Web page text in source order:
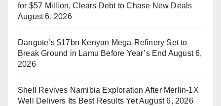
for $57 Million, Clears Debt to Chase New Deals
August 6, 2026
Dangote’s $17bn Kenyan Mega-Refinery Set to
Break Ground in Lamu Before Year’s End August 6,
2026
Shell Revives Namibia Exploration After Merlin-1X
Well Delivers Its Best Results YetAugust 6, 2026